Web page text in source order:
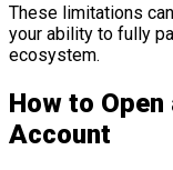
These limitations
your ability to fully
ecosystem.
How to
Account